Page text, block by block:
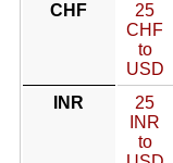
CHF
25
CHF
to
USD
INR
25
INR
to